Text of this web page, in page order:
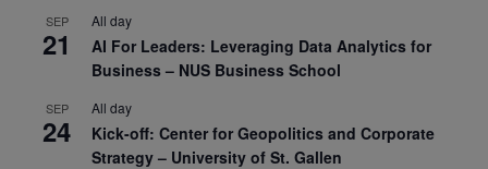
SEP
21
All day
AI For Leaders: Leveraging Data Analytics for
Business – NUS Business School
SEP
24
All day
Kick-off: Center for Geopolitics and Corporate
Strategy – University of St. Gallen